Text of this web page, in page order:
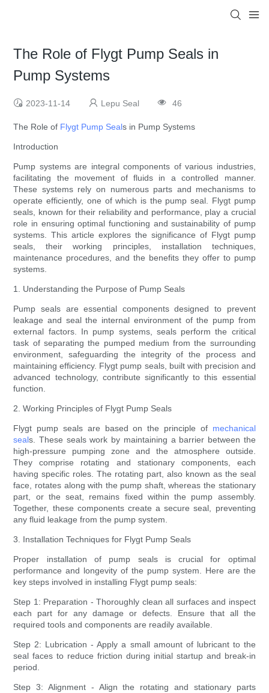
The Role of Flygt Pump Seals in
Pump Systems
2023-11-14 Lepu Seal 46
The Role of Flygt Pump Seals in Pump Systems
Introduction
Pump systems are integral components of various industries,
facilitating the movement of fluids in a controlled manner.
These systems rely on numerous parts and mechanisms to
operate efficiently, one of which is the pump seal. Flygt pump
seals, known for their reliability and performance, play a crucial
role in ensuring optimal functioning and sustainability of pump
systems. This article explores the significance of Flygt pump
seals, their working principles, installation techniques,
maintenance procedures, and the benefits they offer to pump
systems.
1. Understanding the Purpose of Pump Seals
Pump seals are essential components designed to prevent
leakage and seal the internal environment of the pump from
external factors. In pump systems, seals perform the critical
task of separating the pumped medium from the surrounding
environment, safeguarding the integrity of the process and
maintaining efficiency. Flygt pump seals, built with precision and
advanced technology, contribute significantly to this essential
function.
2. Working Principles of Flygt Pump Seals
Flygt pump seals are based on the principle of mechanical
seals. These seals work by maintaining a barrier between the
high-pressure pumping zone and the atmosphere outside.
They comprise rotating and stationary components, each
having specific roles. The rotating part, also known as the seal
face, rotates along with the pump shaft, whereas the stationary
part, or the seat, remains fixed within the pump assembly.
Together, these components create a secure seal, preventing
any fluid leakage from the pump system.
3. Installation Techniques for Flygt Pump Seals
Proper installation of pump seals is crucial for optimal
performance and longevity of the pump system. Here are the
key steps involved in installing Flygt pump seals:
Step 1: Preparation - Thoroughly clean all surfaces and inspect
each part for any damage or defects. Ensure that all the
required tools and components are readily available.
Step 2: Lubrication - Apply a small amount of lubricant to the
seal faces to reduce friction during initial startup and break-in
period.
Step 3: Alignment - Align the rotating and stationary parts